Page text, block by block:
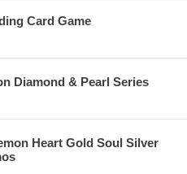
Card Game
Diamond & Pearl Series
Heart Gold Soul Silver